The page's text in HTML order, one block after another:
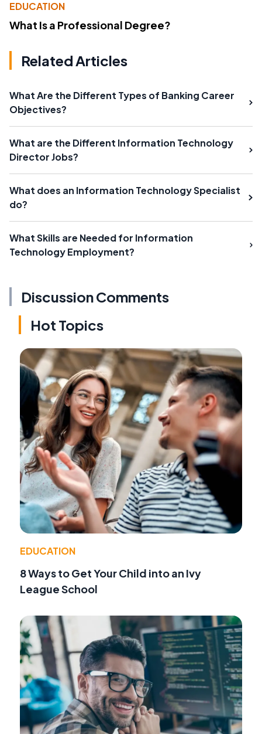
EDUCATION
What Is a Professional Degree?
Related Articles
What Are the Different Types of Banking Career
Objectives?
What are the Different Information Technology
Director Jobs?
What does an Information Technology Specialist
do?
What Skills are Needed for Information
Technology Employment?
Discussion Comments
Hot Topics
EDUCATION
8 Ways to Get Your Child into an Ivy
League School